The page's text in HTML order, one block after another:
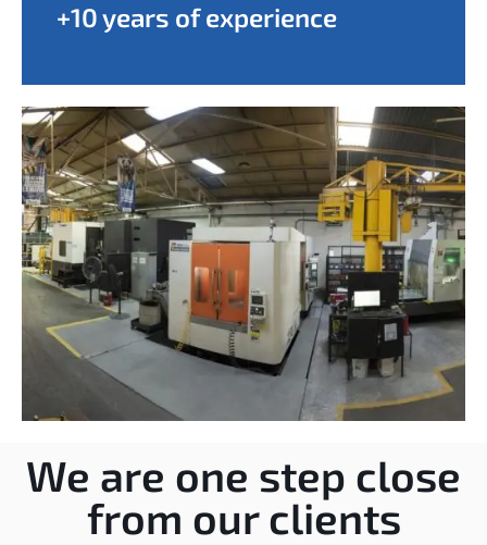
+10 years of experience
We are one step close
from our clients